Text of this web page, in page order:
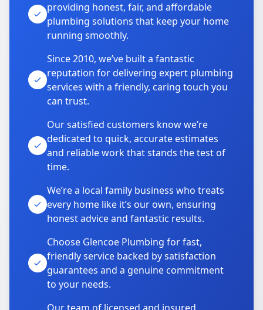
providing honest, fair, and affordable
plumbing solutions that keep your home
running smoothly.
Since 2010, we’ve built a fantastic
reputation for delivering expert plumbing
services with a friendly, caring touch you
can trust.
Our satisfied customers know we’re
dedicated to quick, accurate estimates
and reliable work that stands the test of
time.
We’re a local family business who treats
every home like it’s our own, ensuring
honest advice and fantastic results.
Choose Glencoe Plumbing for fast,
friendly service backed by satisfaction
guarantees and a genuine commitment
to your needs.